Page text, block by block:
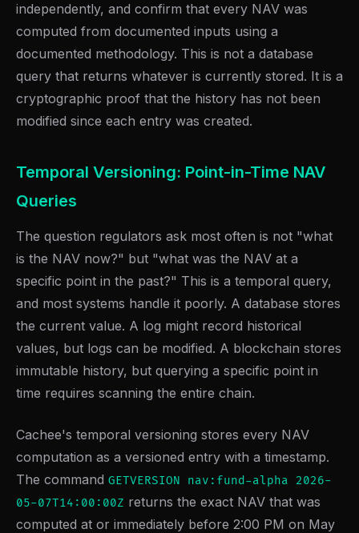
independently, and confirm that every NAV was
computed from documented inputs using a
documented methodology. This is not a database
query that returns whatever is currently stored. It is a
cryptographic proof that the history has not been
modified since each entry was created.
Temporal Versioning: Point-in-Time NAV
Queries
The question regulators ask most often is not "what
is the NAV now?" but "what was the NAV at a
specific point in the past?" This is a temporal query,
and most systems handle it poorly. A database stores
the current value. A log might record historical
values, but logs can be modified. A blockchain stores
immutable history, but querying a specific point in
time requires scanning the entire chain.
Cachee's temporal versioning stores every NAV
computation as a versioned entry with a timestamp.
The command GETVERSION nav:fund-alpha 2026-
05-07T14:00:00Z returns the exact NAV that was
computed at or immediately before 2:00 PM on May